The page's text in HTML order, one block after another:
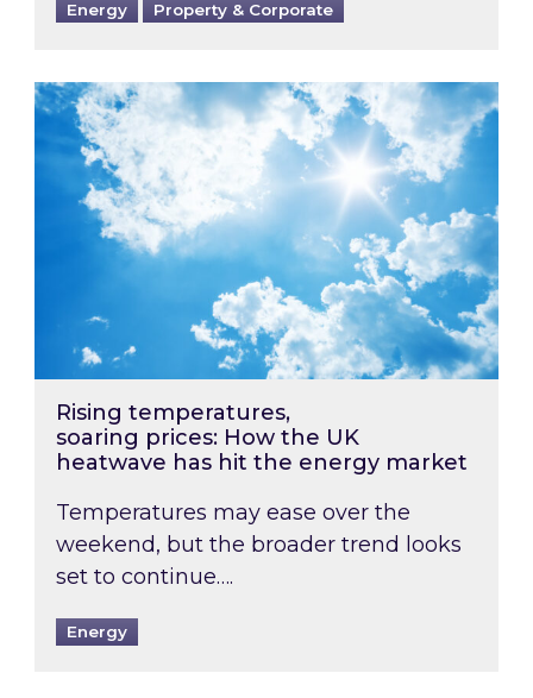
Energy Property & Corporate
Rising temperatures, soaring prices: How
Rising temperatures,
soaring prices: How the UK
heatwave has hit the energy market
Temperatures may ease over the
weekend, but the broader trend looks
set to continue….
Energy